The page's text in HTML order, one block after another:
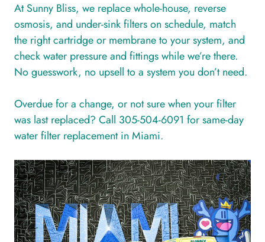
At Sunny Bliss, we replace whole-house, reverse
osmosis, and under-sink filters on schedule, match
the right cartridge or membrane to your system, and
check water pressure and fittings while we’re there.
No guesswork, no upsell to a system you don’t need.
Overdue for a change, or not sure when your filter
was last replaced? Call 305-504-6091 for same-day
water filter replacement in Miami.